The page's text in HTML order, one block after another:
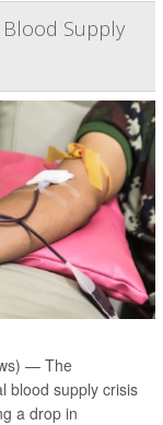
Blood Supply
— The
blood supply crisis
a drop in